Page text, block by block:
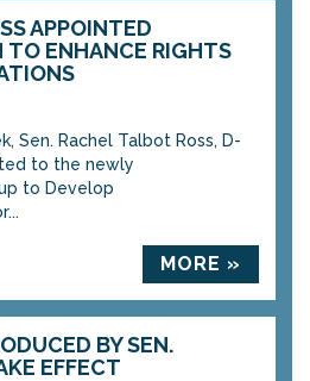
APPOINTED
TO ENHANCE RIGHTS
Sen. Rachel Talbot Ross, D-
to the newly
to Develop
MORE »
BY SEN.
EFFECT